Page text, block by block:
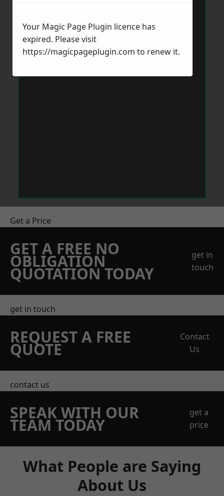
Get a Price
GET A FREE NO
OBLIGATION
QUOTATION TODAY
get in
touch
get in touch
REQUEST A FREE
QUOTE
Contact
Us
contact us
SPEAK WITH OUR
TEAM TODAY
get a
price
What People are Saying
About Us
Your Magic Page Plugin licence has
expired. Please visit
https://magicpageplugin.com to renew it.